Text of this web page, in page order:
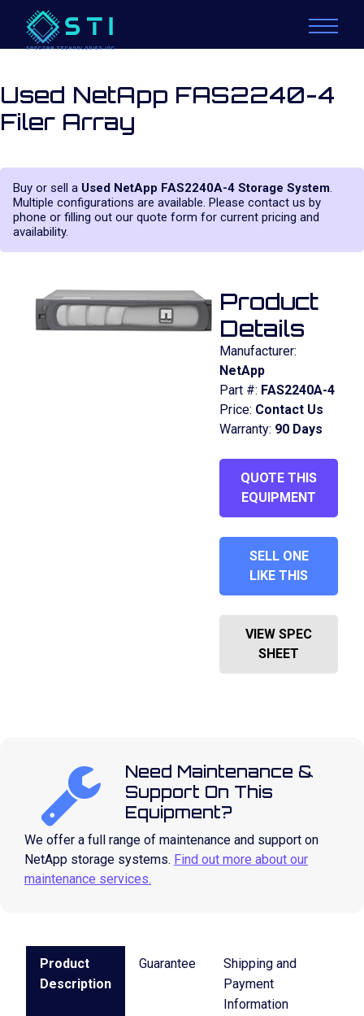
Used NetApp FAS2240-4
Filer Array
Buy or sell a Used NetApp FAS2240A-4 Storage System.
Multiple configurations are available. Please contact us by
phone or filling out our quote form for current pricing and
availability.
Product
Details
Manufacturer:
NetApp
Part #: FAS2240A-4
Price: Contact Us
Warranty: 90 Days
QUOTE THIS
EQUIPMENT
SELL ONE
LIKE THIS
VIEW SPEC
SHEET
Need Maintenance &
Support On This
Equipment?
We offer a full range of maintenance and support on
NetApp storage systems. Find out more about our
maintenance services.
Product
Description
Guarantee
Shipping and
Payment
Information